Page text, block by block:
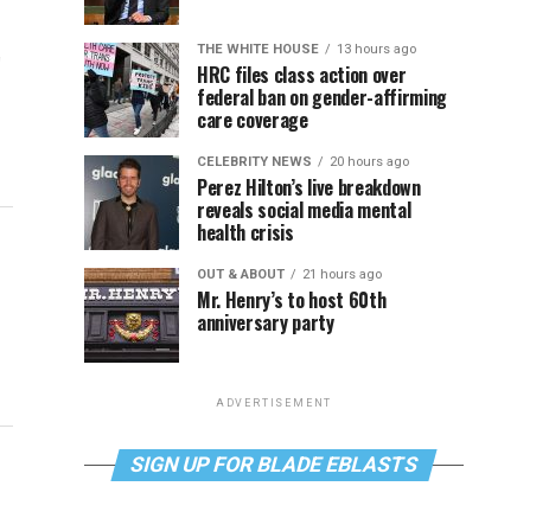
THE WHITE HOUSE 13 hours ago
HRC files class action over
federal ban on gender-affirming
care coverage
CELEBRITY NEWS 20 hours ago
Perez Hilton’s live breakdown
reveals social media mental
health crisis
OUT & ABOUT 21 hours ago
Mr. Henry’s to host 60th
anniversary party
ADVERTISEMENT
SIGN UP FOR BLADE EBLASTS